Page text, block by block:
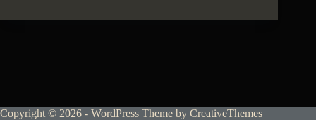
Copyright © 2026 - WordPress Theme by CreativeThemes